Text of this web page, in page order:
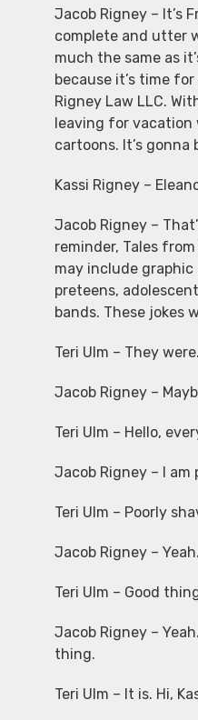
Jacob Rigney – It’s
complete and utter
much the same as
because it’s time
Rigney Law LLC.
leaving for vacation
cartoons. It’s gonna
Kassi Rigney –
Jacob Rigney –
reminder, Tales
may include
preteens,
bands. These jokes
Teri Ulm – They were.
Jacob Rigney –
Teri Ulm – Hello,
Jacob Rigney – I am
Teri Ulm – Poorly
Jacob Rigney –
Teri Ulm – Good
Jacob Rigney –
thing.
Teri Ulm – It is. Hi,